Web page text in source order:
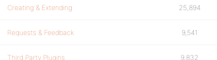
Creating & Extending 25,894
Requests & Feedback 9,541
Third Party Plugins 9,832